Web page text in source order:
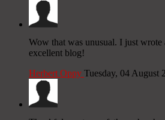
Wow that was unusual. I just
excellent blog!
Herbert Oppy Tuesday, 04 August